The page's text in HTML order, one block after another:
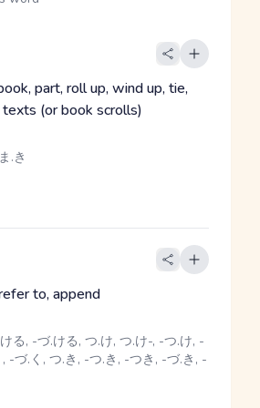
part, roll up, wind up, tie,
(or book scrolls)
.き
to, append
る, -づ.ける, つ.け, つ.け-, -つ.け, -
-づ.く, つ.き, -つ.き, -つき, -づ.き, -